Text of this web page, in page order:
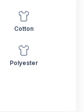
Cotton
Polyester